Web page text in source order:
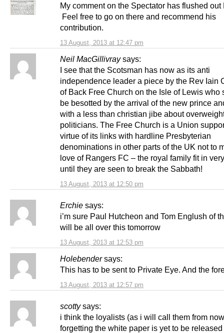
13 August, 2013 at 12:47 pm
My comment on the Spectator has flushed out
Feel free to go on there and recommend his
contribution.
Neil MacGillivray says:
13 August, 2013 at 12:50 pm
I see that the Scotsman has now as its anti
independence leader a piece by the Rev Iain
of Back Free Church on the Isle of Lewis who
be besotted by the arrival of the new prince
with a less than christian jibe about
politicians. The Free Church is a Union
virtue of its links with hardline Presbyterian
denominations in other parts of the UK not to
love of Rangers FC – the royal family fit in
until they are seen to break the Sabbath!
Erchie says:
13 August, 2013 at 12:53 pm
i’m sure Paul Hutcheon and Tom Englush of
will be all over this tomorrow
Holebender says:
13 August, 2013 at 12:57 pm
This has to be sent to Private Eye. And the
scotty says:
i think the loyalists (as i will call them from
forgetting the white paper is yet to be